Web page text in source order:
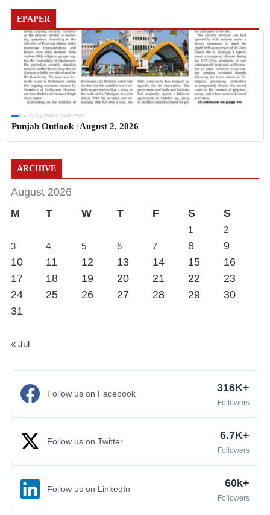
EPAPER
Sun, 02 Aug 2026 11:19:06 +0530
Punjab Outlook | August 2, 2026
ARCHIVE
August 2026
M
T W T F S S
1
2
3
4 5 6 7 8
9
10
11 12 13 14 15
16
17
18 19 20 21 22
23
24
25 26 27 28 29
30
31
« Jul
Follow us on Facebook 316K+
Followers
Follow us on Twitter 6.7K+
Followers
Follow us on LinkedIn 60k+
Followers